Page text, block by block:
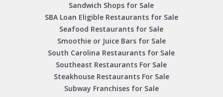
Sandwich Shops for Sale
SBA Loan Eligible Restaurants for Sale
Seafood Restaurants for Sale
Smoothie or Juice Bars for Sale
South Carolina Restaurants for Sale
Southeast Restaurants For Sale
Steakhouse Restaurants For Sale
Subway Franchises for Sale